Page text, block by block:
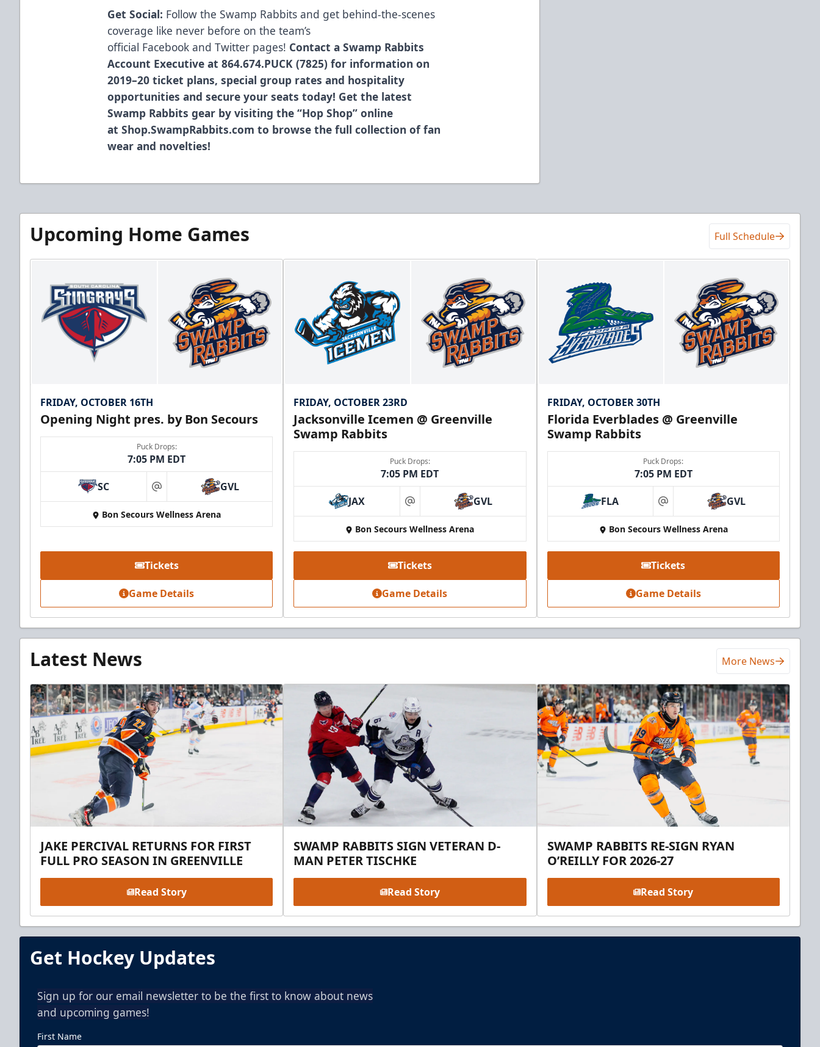
Get Social: Follow the Swamp Rabbits and get behind-the-scenes
coverage like never before on the team’s
official Facebook andTwitter pages! Contact a Swamp Rabbits
Account Executive at 864.674.PUCK (7825) for information on
2019–20 ticket plans, special group rates and hospitality
opportunities and secure your seats today! Get the latest
Swamp Rabbits gear by visiting the “Hop Shop” online
atShop.SwampRabbits.com to browse the full collection of fan
wear and novelties!
Upcoming Home Games Full Schedule
FRIDAY, OCTOBER 16TH
Opening Night pres. by Bon Secours
Puck Drops:
7:05 PM EDT
SC at GVL
Bon Secours Wellness Arena
Tickets
Game Details
FRIDAY, OCTOBER 23RD
Jacksonville Icemen @ Greenville
Swamp Rabbits
Puck Drops:
7:05 PM EDT
JAX at GVL
Bon Secours Wellness Arena
Tickets
Game Details
FRIDAY, OCTOBER 30TH
Florida Everblades @ Greenville
Swamp Rabbits
Puck Drops:
7:05 PM EDT
FLA at GVL
Bon Secours Wellness Arena
Tickets
Game Details
Latest News More News
JAKE PERCIVAL RETURNS FOR FIRST
FULL PRO SEASON IN GREENVILLE
Read Story
SWAMP RABBITS SIGN VETERAN D-
MAN PETER TISCHKE
Read Story
SWAMP RABBITS RE-SIGN RYAN
O’REILLY FOR 2026-27
Read Story
Get Hockey Updates
Sign up for our email newsletter to be the first to know about news
and upcoming games!
First Name